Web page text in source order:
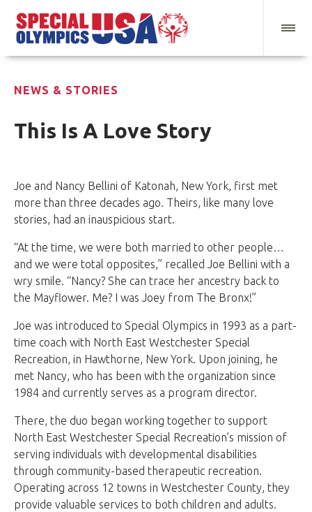
NEWS & STORIES
This Is A Love Story
Joe and Nancy Bellini of Katonah, New York, first met
more than three decades ago. Theirs, like many love
stories, had an inauspicious start.
“At the time, we were both married to other people…
and we were total opposites,” recalled Joe Bellini with a
wry smile. “Nancy? She can trace her ancestry back to
the Mayflower. Me? I was Joey from The Bronx!”
Joe was introduced to Special Olympics in 1993 as a part-
time coach with North East Westchester Special
Recreation, in Hawthorne, New York. Upon joining, he
met Nancy, who has been with the organization since
1984 and currently serves as a program director.
There, the duo began working together to support
North East Westchester Special Recreation’s mission of
serving individuals with developmental disabilities
through community-based therapeutic recreation.
Operating across 12 towns in Westchester County, they
provide valuable services to both children and adults.